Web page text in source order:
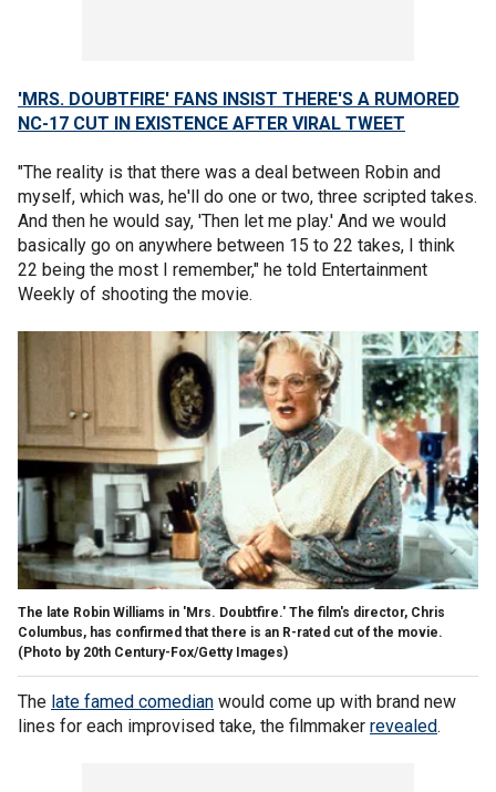
'MRS. DOUBTFIRE' FANS INSIST THERE'S A RUMORED
NC-17 CUT IN EXISTENCE AFTER VIRAL TWEET
"The reality is that there was a deal between Robin and
myself, which was, he'll do one or two, three scripted takes.
And then he would say, 'Then let me play.' And we would
basically go on anywhere between 15 to 22 takes, I think
22 being the most I remember," he told Entertainment
Weekly of shooting the movie.
The late Robin Williams in 'Mrs. Doubtfire.' The film's director, Chris
Columbus, has confirmed that there is an R-rated cut of the movie.
(Photo by 20th Century-Fox/Getty Images)
The late famed comedian would come up with brand new
lines for each improvised take, the filmmaker revealed.